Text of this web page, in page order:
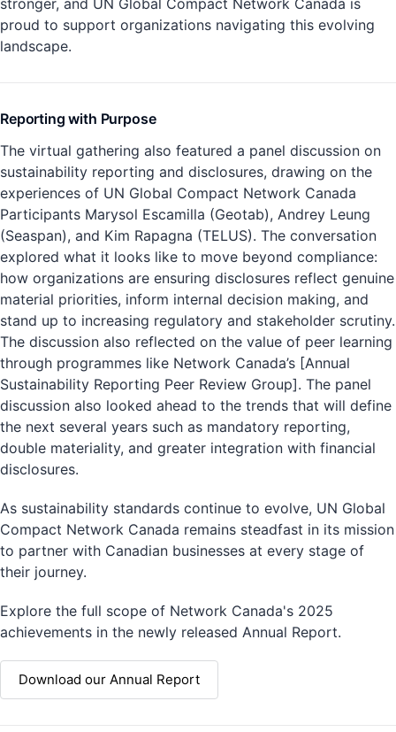
stronger, and UN Global Compact Network Canada is
proud to support organizations navigating this evolving
landscape.
Reporting with Purpose
The virtual gathering also featured a panel discussion on
sustainability reporting and disclosures, drawing on the
experiences of UN Global Compact Network Canada
Participants Marysol Escamilla (Geotab), Andrey Leung
(Seaspan), and Kim Rapagna (TELUS). The conversation
explored what it looks like to move beyond compliance:
how organizations are ensuring disclosures reflect genuine
material priorities, inform internal decision making, and
stand up to increasing regulatory and stakeholder scrutiny.
The discussion also reflected on the value of peer learning
through programmes like Network Canada’s [Annual
Sustainability Reporting Peer Review Group]. The panel
discussion also looked ahead to the trends that will define
the next several years such as mandatory reporting,
double materiality, and greater integration with financial
disclosures.
As sustainability standards continue to evolve, UN Global
Compact Network Canada remains steadfast in its mission
to partner with Canadian businesses at every stage of
their journey.
Explore the full scope of Network Canada's 2025
achievements in the newly released Annual Report.
Download our Annual Report